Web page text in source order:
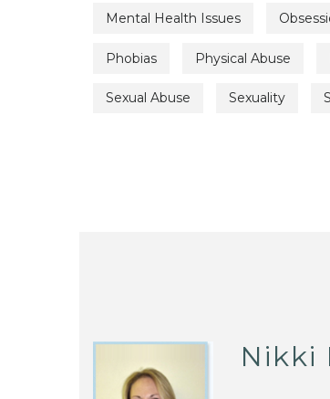
Mental Health Issues
Phobias Physical Abuse
Sexual Abuse Sexuality
Nikki